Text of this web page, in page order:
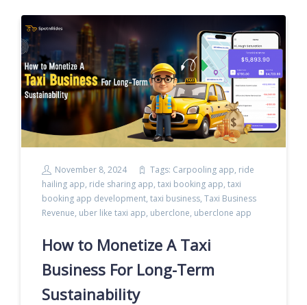
November 8, 2024 Tags: Carpooling app, ride
hailing app, ride sharing app, taxi booking app, taxi
booking app development, taxi business, Taxi Business
Revenue, uber like taxi app, uberclone, uberclone app
How to Monetize A Taxi
Business For Long-Term
Sustainability